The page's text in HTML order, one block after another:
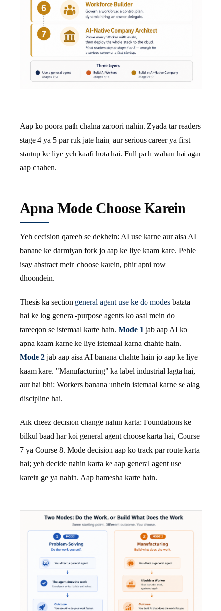
Aap ko poora path chalna zaroori nahin. Zyada tar readers
stage 4 ya 5 par ruk jate hain, aur serious career ya first
startup ke liye yeh kaafi hota hai. Full path wahan hai agar
aap chahen.
Apna Mode Choose Karein
Yeh decision qareeb se dekhein: AI use karne aur aisa AI
banane ke darmiyan fork jo aap ke liye kaam kare. Pehle
isay abstract mein choose karein, phir apni row
dhoondein.
Thesis ka section general agent use ke do modes batata
hai ke log general-purpose agents ko asal mein do
tareeqon se istemaal karte hain. Mode 1 jab aap AI ko
apna kaam karne ke liye istemaal karna chahte hain.
Mode 2 jab aap aisa AI banana chahte hain jo aap ke liye
kaam kare. "Manufacturing" ka label industrial lagta hai,
aur hai bhi: Workers banana unhein istemaal karne se alag
discipline hai.
Aik cheez decision change nahin karta: Foundations ke
bilkul baad har koi general agent choose karta hai, Course
7 ya Course 8. Mode decision aap ko track par route karta
hai; yeh decide nahin karta ke aap general agent use
karein ge ya nahin. Aap hamesha karte hain.